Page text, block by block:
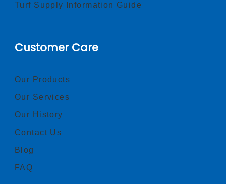
Turf Supply Information Guide
Customer Care
Our Products
Our Services
Our History
Contact Us
Blog
FAQ